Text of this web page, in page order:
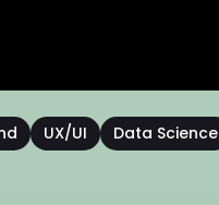
UX/UI Data Science